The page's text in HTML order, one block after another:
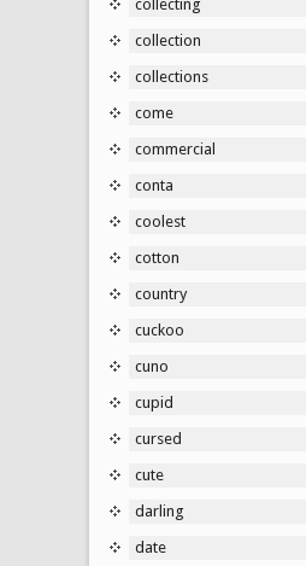
collecting
collection
collections
come
commercial
conta
coolest
cotton
country
cuckoo
cuno
cupid
cursed
cute
darling
date